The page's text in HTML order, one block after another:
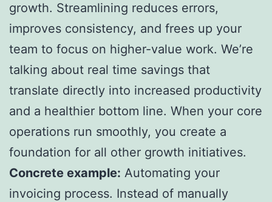
growth. Streamlining reduces errors,
improves consistency, and frees up your
team to focus on higher-value work. We’re
talking about real time savings that
translate directly into increased productivity
and a healthier bottom line. When your core
operations run smoothly, you create a
foundation for all other growth initiatives.
Concrete example: Automating your
invoicing process. Instead of manually